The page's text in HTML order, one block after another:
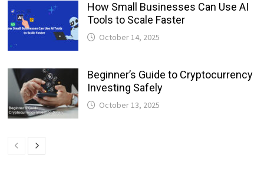
How Small Businesses Can Use AI
Tools to Scale Faster
October 14, 2025
Beginner’s Guide to Cryptocurrency
Investing Safely
October 13, 2025